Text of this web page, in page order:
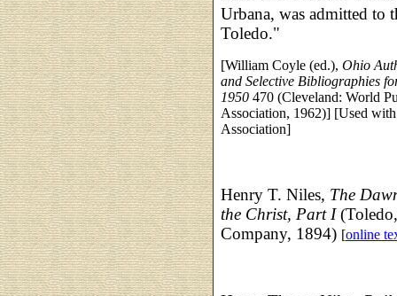
Urbana, was admitted to
Toledo."
[William Coyle (ed.), Ohio
and Selective Bibliographies
1950 470 (Cleveland: World
Association, 1962)] [Used
Association]
Henry T. Niles, The
the Christ, Part I
Company, 1894) [online